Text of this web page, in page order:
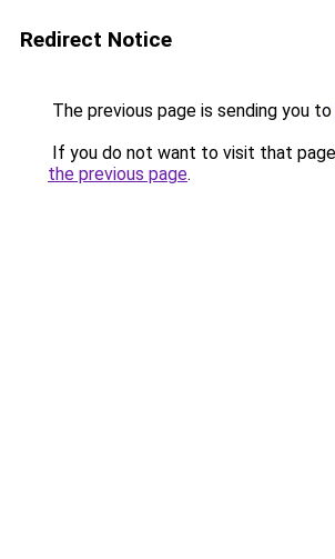
Redirect Notice
The previous page is sending you to
If you do not want to visit that
the previous page.